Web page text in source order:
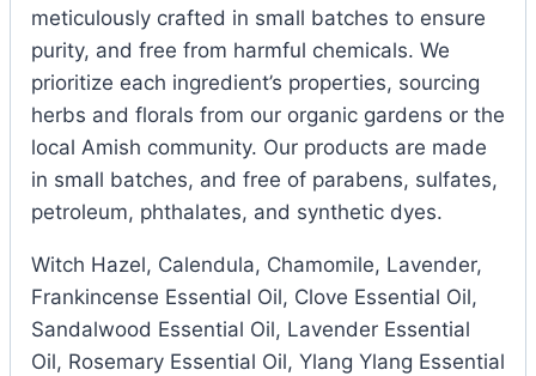
meticulously crafted in small batches to ensure
purity, and free from harmful chemicals. We
prioritize each ingredient’s properties, sourcing
herbs and florals from our organic gardens or the
local Amish community. Our products are made
in small batches, and free of parabens, sulfates,
petroleum, phthalates, and synthetic dyes.
Witch Hazel, Calendula, Chamomile, Lavender,
Frankincense Essential Oil, Clove Essential Oil,
Sandalwood Essential Oil, Lavender Essential
Oil, Rosemary Essential Oil, Ylang Ylang Essential